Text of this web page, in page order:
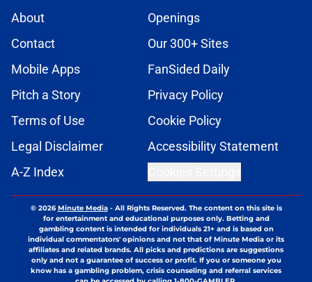
About
Openings
Contact
Our 300+ Sites
Mobile Apps
FanSided Daily
Pitch a Story
Privacy Policy
Terms of Use
Cookie Policy
Legal Disclaimer
Accessibility Statement
A-Z Index
© 2026Minute Media- All Rights Reserved. The content on this site is
for entertainment and educational purposes only. Betting and
gambling content is intended for individuals 21+ and is based on
individual commentators' opinions and not that of Minute Media or its
affiliates and related brands. All picks and predictions are suggestions
only and not a guarantee of success or profit. If you or someone you
know has a gambling problem, crisis counseling and referral services